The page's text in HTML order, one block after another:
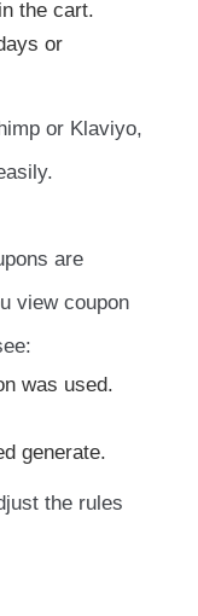
the cart.
or
or Klaviyo,
are
view coupon
was used.
generate.
the rules